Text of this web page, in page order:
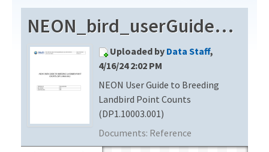
Download Data
EXPLORE DATA PRODUCTS
PROTOTYPE DATA
Resources
DATA AVAILABILITY CHART
NEON_bird_userGuide_vD
Uploaded by Data Staff,
4/16/24 2:02 PM
NEON User Guide to Breeding
Landbird Point Counts
(DP1.10003.001)
Documents: Reference